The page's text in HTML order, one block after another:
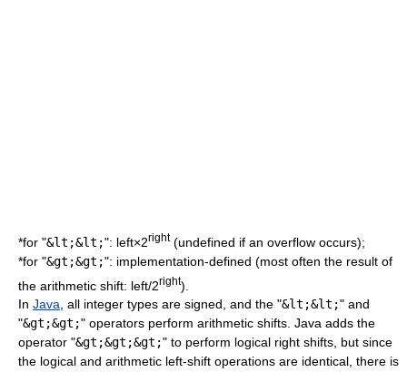
*for "&lt;&lt;": left×2right(undefined if an overflow occurs);
*for "&gt;&gt;": implementation-defined (most often the result of
the arithmetic shift: left/2right).
In Java, all integer types are signed, and the "&lt;&lt;" and
"&gt;&gt;" operators perform arithmetic shifts. Java adds the
operator "&gt;&gt;&gt;" to perform logical right shifts, but since
the logical and arithmetic left-shift operations are identical, there is